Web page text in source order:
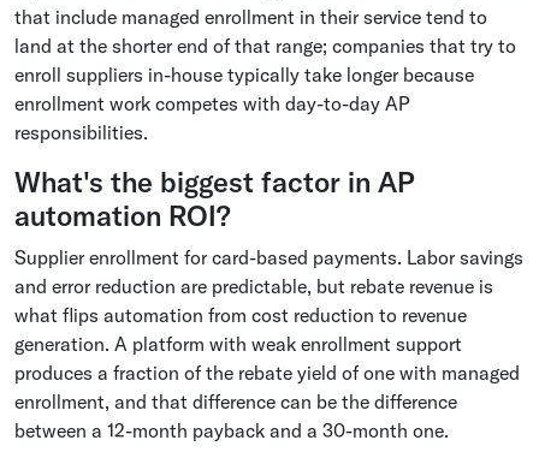
that include managed enrollment in their service tend to
land at the shorter end of that range; companies that try to
enroll suppliers in-house typically take longer because
enrollment work competes with day-to-day AP
responsibilities.
What's the biggest factor in AP
automation ROI?
Supplier enrollment for card-based payments. Labor savings
and error reduction are predictable, but rebate revenue is
what flips automation from cost reduction to revenue
generation. A platform with weak enrollment support
produces a fraction of the rebate yield of one with managed
enrollment, and that difference can be the difference
between a 12-month payback and a 30-month one.